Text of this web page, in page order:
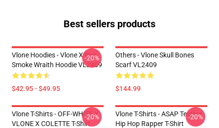
Best sellers products
Vlone Hoodies - Vlone X Pop
Smoke Wraith Hoodie VL2409
$42.95 - $49.95
-20%
Others - Vlone Skull Bones
Scarf VL2409
$144.99
Vlone T-Shirts - OFF-WHITE X
VLONE X COLETTE T-Shirt
-20%
Vlone T-Shirts - ASAP Testing
Hip Hop Rapper T-Shirt
-20%